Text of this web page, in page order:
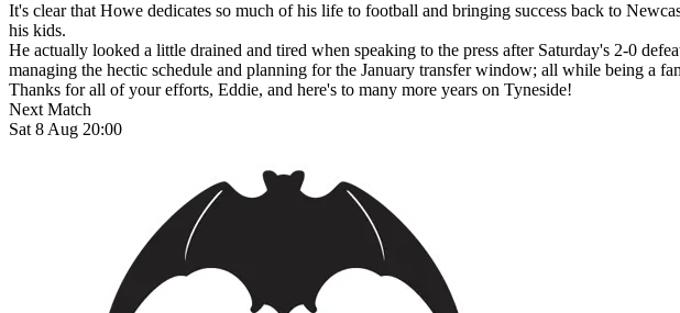
It's clear that Howe dedicates so much of his life to football and bringing success back to
his kids.
He actually looked a little drained and tired when speaking to the press after Saturday's 2-0
managing the hectic schedule and planning for the January transfer window; all while being a
Thanks for all of your efforts, Eddie, and here's to many more years on Tyneside!
Next Match
Sat 8 Aug 20:00